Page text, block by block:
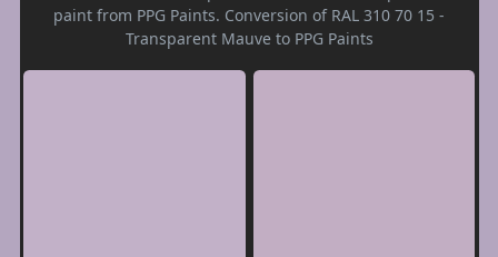
paint from PPG Paints. Conversion of RAL 310 70 15 -
Transparent Mauve to PPG Paints